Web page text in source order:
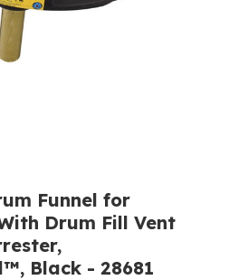
Funnel for
Drum Fill Vent
Black - 28681